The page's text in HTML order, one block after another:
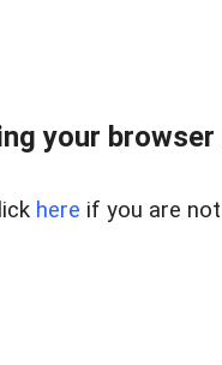
your
here if you are